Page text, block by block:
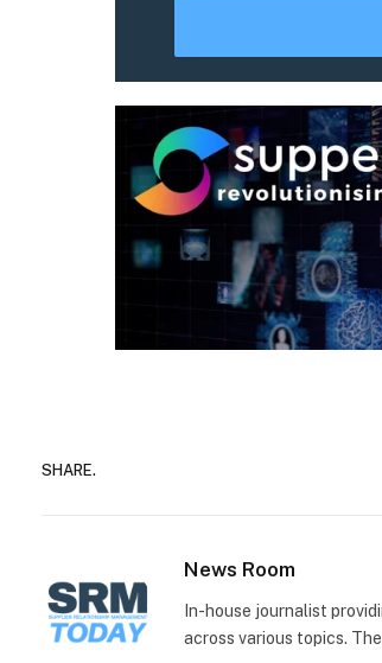
SHARE.
News Room
In-house journalist
across various topics.